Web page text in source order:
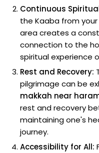
Continuous
the Kaaba from
area creates a
connection to the
spiritual experience
Rest and Recovery:
pilgrimage can be
makkah near
rest and recovery
maintaining one's
journey.
Accessibility for All: